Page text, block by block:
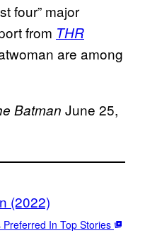
four” major
from THR
are among
Batman June 25,
(2022)
Preferred In Top Stories